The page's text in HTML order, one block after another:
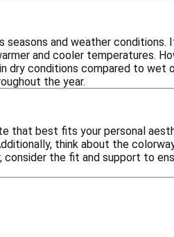
seasons and weather conditions.
and cooler temperatures.
dry conditions compared to wet
the year.
that best fits your personal
think about the
consider the fit and support to